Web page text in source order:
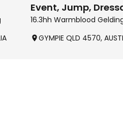
Event, Jump,
16.3hh Warmblood
GYMPIE QLD 4570,